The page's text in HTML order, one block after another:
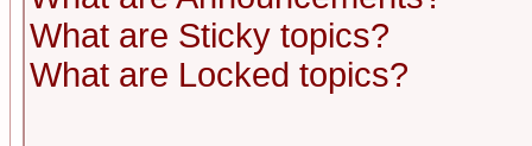
What are Sticky topics?
What are Locked topics?